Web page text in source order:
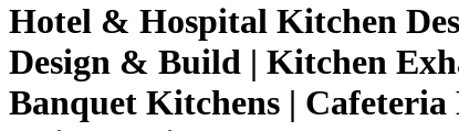
Hotel & Hospital Kitchen
Design & Build | Kitchen
Banquet Kitchens |